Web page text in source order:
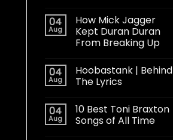
04
Aug
How Mick Jagger
Kept Duran Duran
From Breaking Up
04
Aug
Hoobastank | Behind
The Lyrics
04
Aug
10 Best Toni Braxton
Songs of All Time